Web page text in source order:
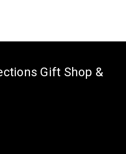
Gift Shop &